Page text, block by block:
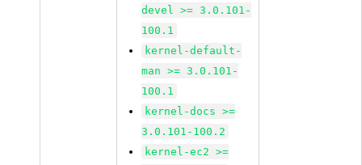
devel >= 3.0.101-
100.1
kernel-default-
man >= 3.0.101-
100.1
kernel-docs >=
3.0.101-100.2
kernel-ec2 >=